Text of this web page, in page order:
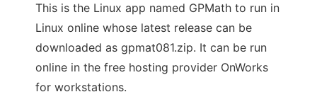
This is the Linux app named GPMath to run in
Linux online whose latest release can be
downloaded as gpmat081.zip. It can be run
online in the free hosting provider OnWorks
for workstations.